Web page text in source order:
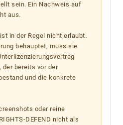
sein. Ein Nachweis auf
aus.
in der Regel nicht erlaubt.
behauptet, muss sie
der bereits vor der
und die konkrete
oder reine
DEFEND nicht als